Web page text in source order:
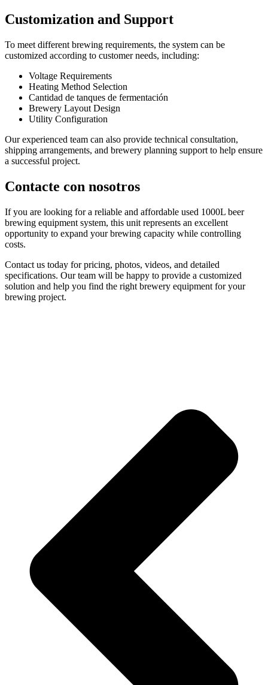
Customization and Support
To meet different brewing requirements, the system can be
customized according to customer needs, including:
Voltage Requirements
Heating Method Selection
Cantidad de tanques de fermentación
Brewery Layout Design
Utility Configuration
Our experienced team can also provide technical consultation,
shipping arrangements, and brewery planning support to help ensure
a successful project.
Contacte con nosotros
If you are looking for a reliable and affordable used 1000L beer
brewing equipment system, this unit represents an excellent
opportunity to expand your brewing capacity while controlling
costs.
Contact us today for pricing, photos, videos, and detailed
specifications. Our team will be happy to provide a customized
solution and help you find the right brewery equipment for your
brewing project.